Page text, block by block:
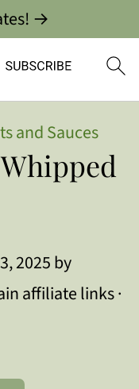
→
and Sauces
2025by
affiliate links ·